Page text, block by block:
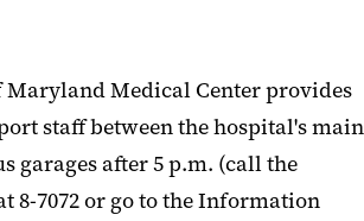
Medical Center provides
staff between the hospital's main
garages after 5 p.m. (call the
8-7072 or go to the Information